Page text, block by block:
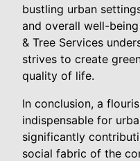
bustling urban
and overall well-
& Tree Services
strives to create
quality of life.
In conclusion, a
indispensable for
significantly
social fabric of the